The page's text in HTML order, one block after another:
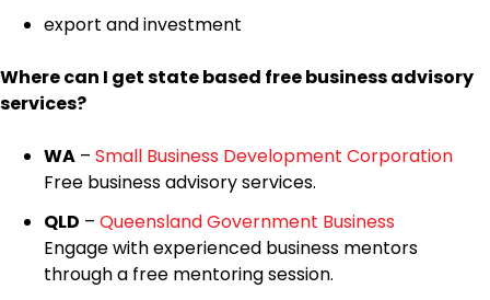
export and investment
Where can I get state based free business advisory
services?
WA – Small Business Development Corporation
Free business advisory services.
QLD – Queensland Government Business
Engage with experienced business mentors
through a free mentoring session.